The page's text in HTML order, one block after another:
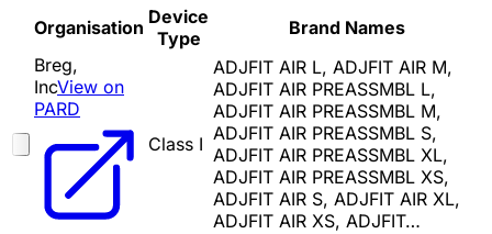
Organisation Device
Type
Brand Names
Breg,
IncView on
PARD
Class I
ADJFIT AIR L, ADJFIT AIR M,
ADJFIT AIR PREASSMBL L,
ADJFIT AIR PREASSMBL M,
ADJFIT AIR PREASSMBL S,
ADJFIT AIR PREASSMBL XL,
ADJFIT AIR PREASSMBL XS,
ADJFIT AIR S, ADJFIT AIR XL,
ADJFIT AIR XS, ADJFIT…